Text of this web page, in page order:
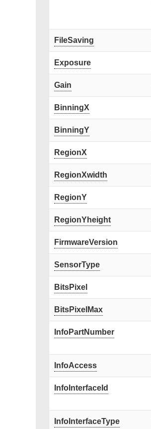
FileSaving
Exposure
Gain
BinningX
BinningY
RegionX
RegionXwidth
RegionY
RegionYheight
FirmwareVersion
SensorType
BitsPixel
BitsPixelMax
InfoPartNumber
InfoAccess
InfoInterfaceId
InfoInterfaceType